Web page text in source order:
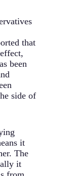
that
been
side of
it
The
it